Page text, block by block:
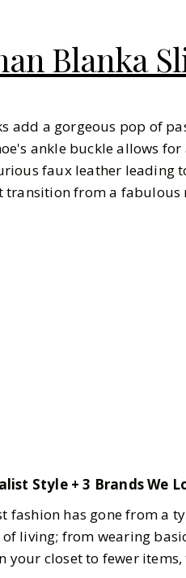
Blanka
add a gorgeous pop of
ankle buckle allows
faux leather leading
transition from a
Style + 3 Brands We
fashion has gone from a
of living; from wearing
your closet to fewer